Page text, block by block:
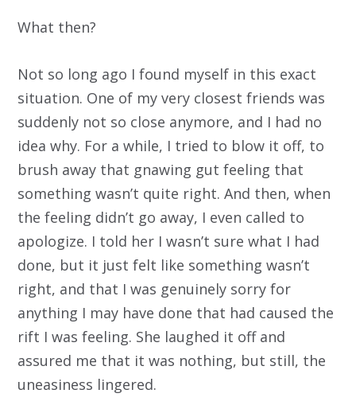
What then?
Not so long ago I found myself in this exact
situation. One of my very closest friends was
suddenly not so close anymore, and I had no
idea why. For a while, I tried to blow it off, to
brush away that gnawing gut feeling that
something wasn’t quite right. And then, when
the feeling didn’t go away, I even called to
apologize. I told her I wasn’t sure what I had
done, but it just felt like something wasn’t
right, and that I was genuinely sorry for
anything I may have done that had caused the
rift I was feeling. She laughed it off and
assured me that it was nothing, but still, the
uneasiness lingered.